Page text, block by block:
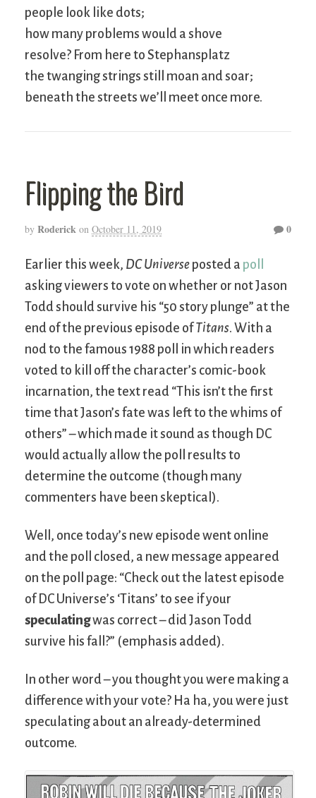
people look like dots;
how many problems would a shove
resolve? From here to Stephansplatz
the twanging strings still moan and soar;
beneath the streets we’ll meet once more.
Flipping the Bird
by Roderick on October 11, 2019 0
Earlier this week, DC Universe posted a poll
asking viewers to vote on whether or not Jason
Todd should survive his “50 story plunge” at the
end of the previous episode ofTitans. With a
nod to the famous 1988 poll in which readers
voted to kill off the character’s comic-book
incarnation, the text read “This isn’t the first
time that Jason’s fate was left to the whims of
others” – which made it sound as though DC
would actually allow the poll results to
determine the outcome (though many
commenters have been skeptical).
Well, once today’s new episode went online
and the poll closed, a new message appeared
on the poll page: “Check out the latest episode
of DC Universe’s ‘Titans’ to see if your
speculatingwas correct – did Jason Todd
survive his fall?” (emphasis added).
In other word – you thought you were making a
difference with your vote? Ha ha, you were just
speculating about an already-determined
outcome.